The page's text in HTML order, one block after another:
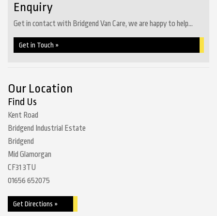
Enquiry
Get in contact with Bridgend Van Care, we are happy to help...
Get in Touch »
Our Location
Find Us
Kent Road
Bridgend Industrial Estate
Bridgend
Mid Glamorgan
CF31 3TU
01656 652075
Get Directions »